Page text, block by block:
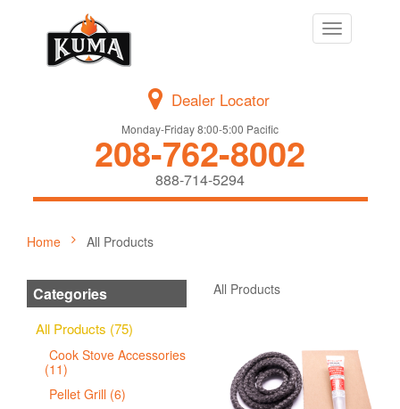
Toggle
navigation
Dealer Locator
Monday-Friday 8:00-5:00 Pacific
208-762-8002
888-714-5294
Home All Products
Categories
All Products (75)
Cook Stove Accessories
(11)
Pellet Grill (6)
All Products